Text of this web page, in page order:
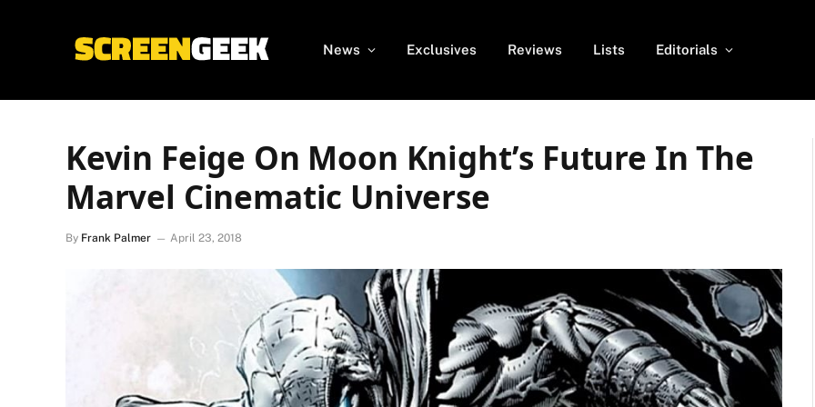
News Exclusives Reviews Lists Editorials
Kevin Feige On Moon Knight’s Future In The
Marvel Cinematic Universe
By Frank Palmer April 23, 2018